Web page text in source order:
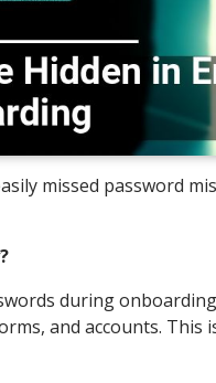
missed password
during
and accounts. This